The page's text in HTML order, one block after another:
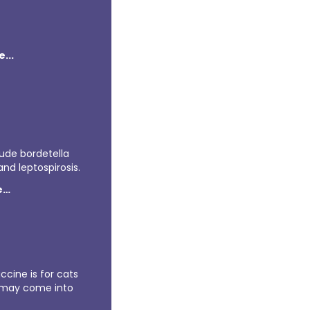
bordetella
leptospirosis.
is for cats
come into